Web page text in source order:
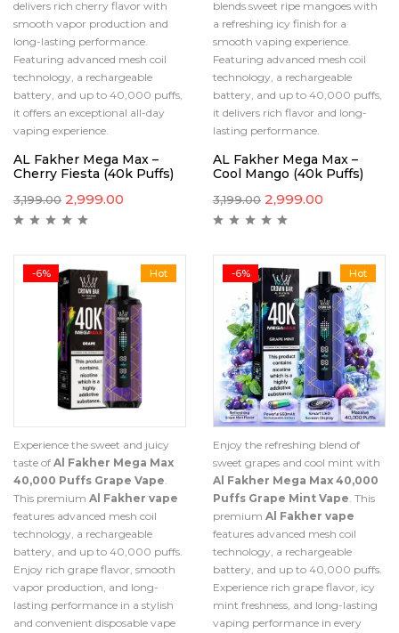
delivers rich cherry flavor with
smooth vapor production and
long-lasting performance.
Featuring advanced mesh coil
technology, a rechargeable
battery, and up to 40,000 puffs,
it offers an exceptional all-day
vaping experience.
AL Fakher Mega Max –
Cherry Fiesta (40k Puffs)
3,199.00 2,999.00
blends sweet ripe mangoes with
a refreshing icy finish for a
smooth vaping experience.
Featuring advanced mesh coil
technology, a rechargeable
battery, and up to 40,000 puffs,
it delivers rich flavor and long-
lasting performance.
AL Fakher Mega Max –
Cool Mango (40k Puffs)
3,199.00 2,999.00
Hot
-6%
Experience the sweet and juicy
taste of Al Fakher Mega Max
40,000 Puffs Grape Vape.
This premium Al Fakher vape
features advanced mesh coil
technology, a rechargeable
battery, and up to 40,000 puffs.
Enjoy rich grape flavor, smooth
vapor production, and long-
lasting performance in a stylish
and convenient disposable vape
Hot
-6%
Enjoy the refreshing blend of
sweet grapes and cool mint with
Al Fakher Mega Max 40,000
Puffs Grape Mint Vape. This
premium Al Fakher vape
features advanced mesh coil
technology, a rechargeable
battery, and up to 40,000 puffs.
Experience rich grape flavor, icy
mint freshness, and long-lasting
vaping performance in every